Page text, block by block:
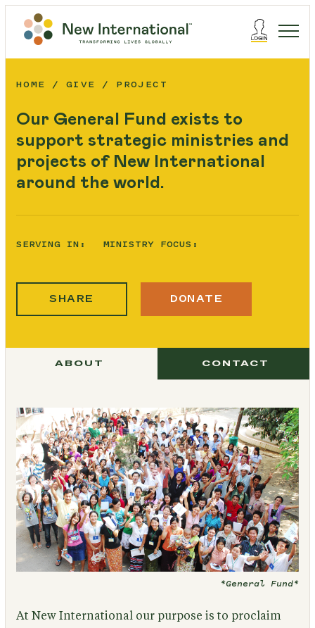
HOME GIVE PROJECT
Our General Fund exists to
support strategic ministries and
projects of New International
around the world.
SERVING IN: MINISTRY FOCUS:
SHARE DONATE
ABOUT CONTACT
*General Fund*
At New International our purpose is to proclaim